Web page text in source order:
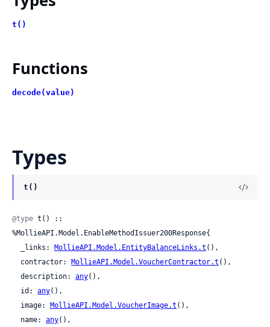
t()
Functions
decode(value)
Types
t()
@type t() ::
%MollieAPI.Model.EnableMethodIssuer200Response{
  _links:
MollieAPI.Model.EntityBalanceLinks.t (),
  contractor:
MollieAPI.Model.VoucherContractor.t (),
  description:
any(),
  id:
any(),
  image:
MollieAPI.Model.VoucherImage.t (),
  name:
any(),